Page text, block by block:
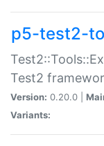
p5-test2-
Test2
Version: 0.20.0 |
Variants: